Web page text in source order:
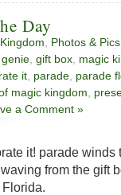
Day
, Photos & Pics
genie, gift box, magic
it, parade, parade
magic kingdom,
a Comment »
it! parade
from the gift